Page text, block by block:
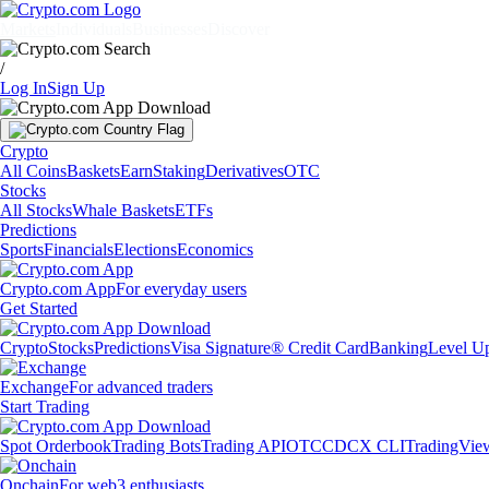
/
Log InSign Up
Crypto
All CoinsBasketsEarnStakingDerivativesOTC
Stocks
All StocksWhale BasketsETFs
Predictions
SportsFinancialsElectionsEconomics
Crypto.com AppFor everyday users
Get Started
CryptoStocksPredictionsVisa Signature® Credit CardBankingLevel
ExchangeFor advanced traders
Start Trading
Spot OrderbookTrading BotsTrading APIOTCCDCX CLI
OnchainFor web3 enthusiasts